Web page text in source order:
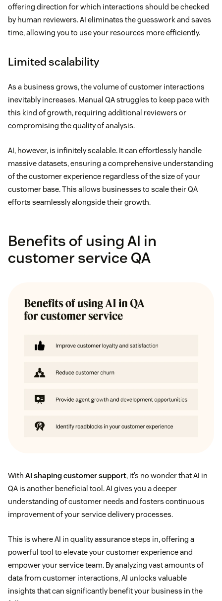
offering direction for which interactions should be checked
by human reviewers. AI eliminates the guesswork and saves
time, allowing you to use your resources more efficiently.
Limited scalability
As a business grows, the volume of customer interactions
inevitably increases. Manual QA struggles to keep pace with
this kind of growth, requiring additional reviewers or
compromising the quality of analysis.
AI, however, is infinitely scalable. It can effortlessly handle
massive datasets, ensuring a comprehensive understanding
of the customer experience regardless of the size of your
customer base. This allows businesses to scale their QA
efforts seamlessly alongside their growth.
Benefits of using AI in
customer service QA
With AI shaping customer support, it’s no wonder that AI in
QA is another beneficial tool. AI gives you a deeper
understanding of customer needs and fosters continuous
improvement of your service delivery processes.
This is where AI in quality assurance steps in, offering a
powerful tool to elevate your customer experience and
empower your service team. By analyzing vast amounts of
data from customer interactions, AI unlocks valuable
insights that can significantly benefit your business in the